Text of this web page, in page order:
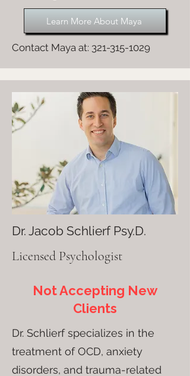
Learn More About Maya
Contact Maya at: 321-315-1029
Dr. Jacob Schlierf Psy.D.
Licensed Psychologist
Not Accepting New
Clients
Dr. Schlierf specializes in the
treatment of OCD, anxiety
disorders, and trauma-related